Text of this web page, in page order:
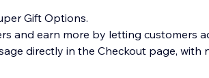
Gift Options.
and earn more by letting customers
directly in the Checkout page, with